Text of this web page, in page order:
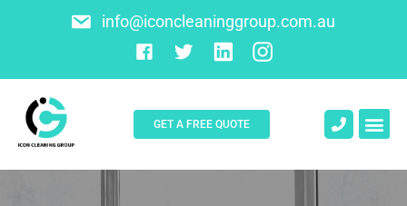
info@iconcleaninggroup.com.au
GET A FREE QUOTE